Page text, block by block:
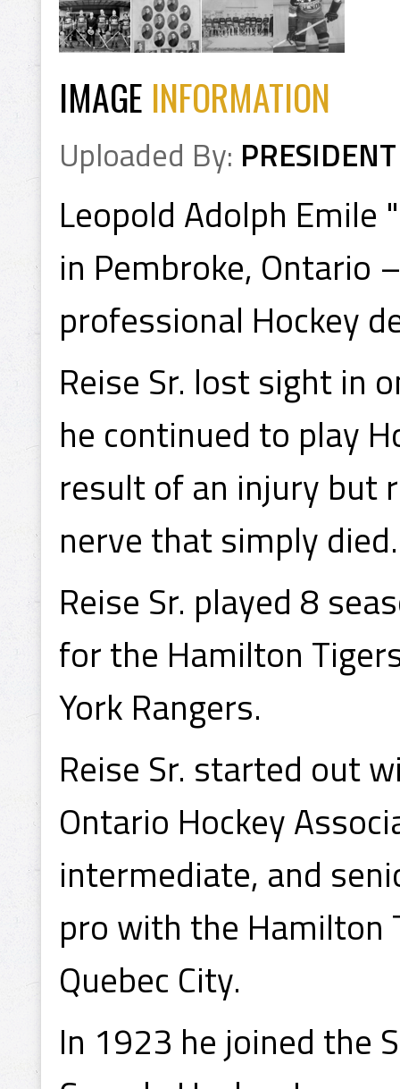
IMAGE INFORMATION
Uploaded By: PRESIDENT
Leopold Adolph Emile
in Pembroke, Ontario
professional Hockey
Reise Sr. lost sight in
he continued to play
result of an injury but
nerve that simply died.
Reise Sr. played 8
for the Hamilton
York Rangers.
Reise Sr. started out
Ontario Hockey
intermediate, and
pro with the Hamilton
Quebec City.
In 1923 he joined the